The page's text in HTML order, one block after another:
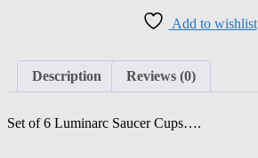
Add to wishlist
Description Reviews (0)
Set of 6 Luminarc Saucer Cups….